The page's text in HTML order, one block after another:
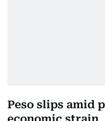
Peso slips amid